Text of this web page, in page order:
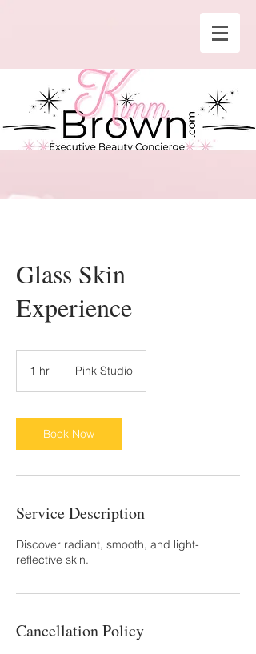
Glass Skin
Experience
1 hr Pink Studio
Book Now
Service Description
Discover radiant, smooth, and light-
reflective skin.
Cancellation Policy